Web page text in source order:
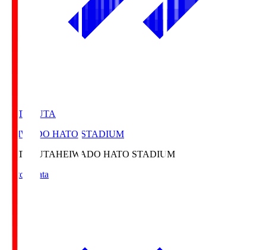
HATOSUTA
HEIWADO HATO STADIUM
HATOSUTAHEIWADO HATO STADIUM
Match Data